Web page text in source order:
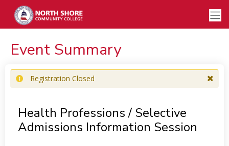
Event Summary
Registration Closed
Health Professions / Selective
Admissions Information Session